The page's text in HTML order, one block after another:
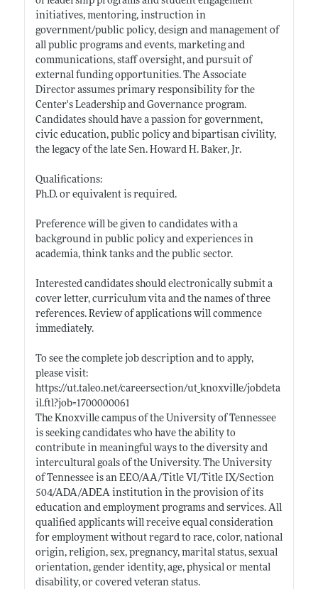
initiatives, mentoring, instruction in
government/public policy, design and management of
all public programs and events, marketing and
communications, staff oversight, and pursuit of
external funding opportunities. The Associate
Director assumes primary responsibility for the
Center's Leadership and Governance program.
Candidates should have a passion for government,
civic education, public policy and bipartisan civility,
the legacy of the late Sen. Howard H. Baker, Jr.
Qualifications:
Ph.D. or equivalent is required.
Preference will be given to candidates with a
background in public policy and experiences in
academia, think tanks and the public sector.
Interested candidates should electronically submit a
cover letter, curriculum vita and the names of three
references. Review of applications will commence
immediately.
To see the complete job description and to apply,
please visit:
https://ut.taleo.net/careersection/ut_knoxville/jobdeta
il.ftl?job=1700000061
The Knoxville campus of the University of Tennessee
is seeking candidates who have the ability to
contribute in meaningful ways to the diversity and
intercultural goals of the University. The University
of Tennessee is an EEO/AA/Title VI/Title IX/Section
504/ADA/ADEA institution in the provision of its
education and employment programs and services. All
qualified applicants will receive equal consideration
for employment without regard to race, color, national
origin, religion, sex, pregnancy, marital status, sexual
orientation, gender identity, age, physical or mental
disability, or covered veteran status.